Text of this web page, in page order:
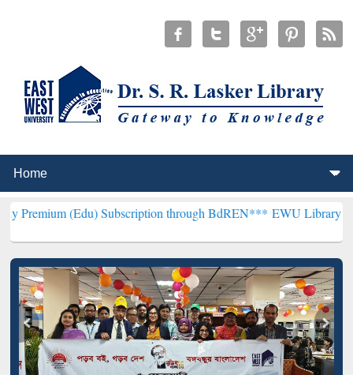
(Edu) Subscription through BdREN*** EWU Library will